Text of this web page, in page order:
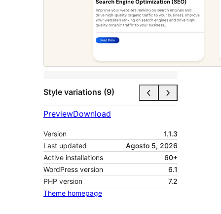
Style variations (9)
PreviewDownload
Version
1.1.3
Last updated
Agosto 5, 2026
Active installations
60+
WordPress version
6.1
PHP version
7.2
Theme homepage